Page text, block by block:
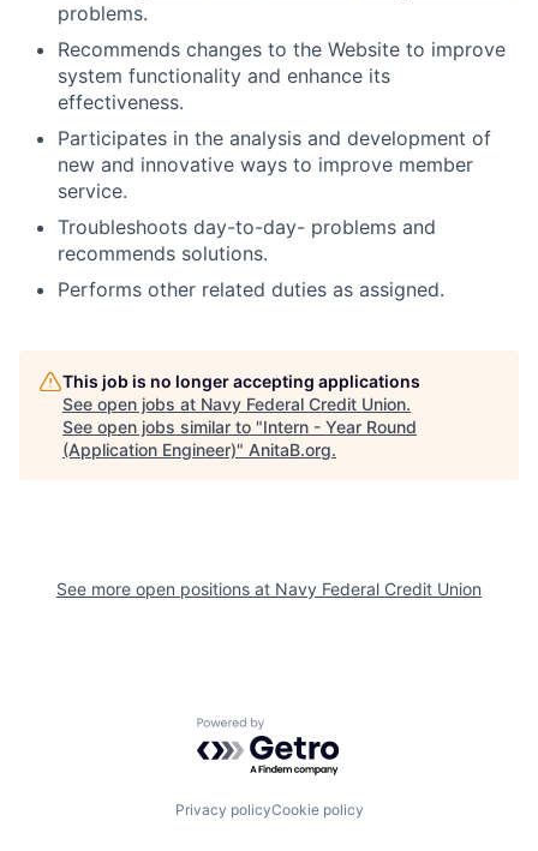
problems.
Recommends changes to the Website to improve
system functionality and enhance its
effectiveness.
Participates in the analysis and development of
new and innovative ways to improve member
service.
Troubleshoots day-to-day- problems and
recommends solutions.
Performs other related duties as assigned.
This job is no longer accepting applications
See open jobs at Navy Federal Credit Union.
See open jobs similar to "Intern - Year Round
(Application Engineer)" AnitaB.org.
See more open positions at Navy Federal Credit Union
Powered by Getro.com
Privacy policyCookie policy